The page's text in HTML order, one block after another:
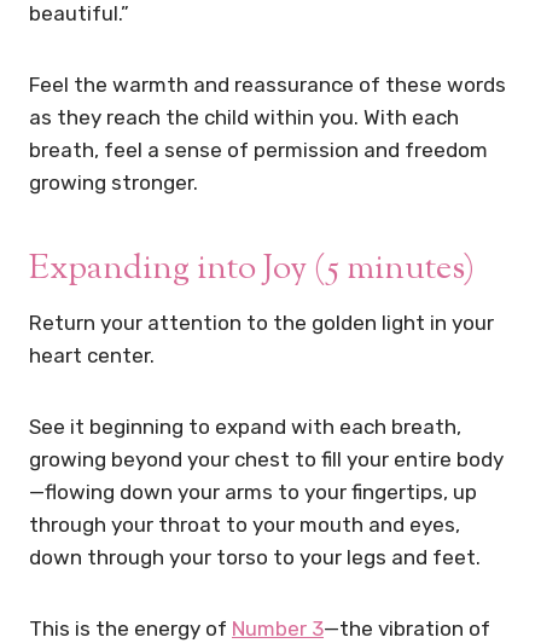
beautiful.”
Feel the warmth and reassurance of these words
as they reach the child within you. With each
breath, feel a sense of permission and freedom
growing stronger.
Expanding into Joy (5 minutes)
Return your attention to the golden light in your
heart center.
See it beginning to expand with each breath,
growing beyond your chest to fill your entire body
—flowing down your arms to your fingertips, up
through your throat to your mouth and eyes,
down through your torso to your legs and feet.
This is the energy of Number 3—the vibration of